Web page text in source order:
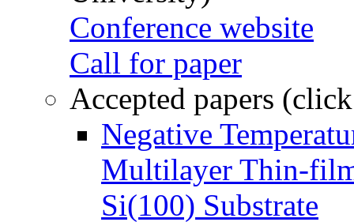
Conference website
Call for paper
Accepted papers
Negative
Multilayer Thin-
Si(100) Substrate